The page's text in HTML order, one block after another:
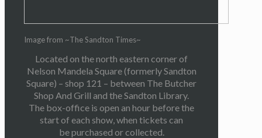
Image from ~The Sandton Times~
Located on the north eastern corner of
Nelson Mandela Square (formerly Sandton
Square) – shop 121 – between The Butcher
Shop And Grill and the Sandton Library.
The box-office is open an hour before the
start of each show, when tickets can
be purchased or collected.